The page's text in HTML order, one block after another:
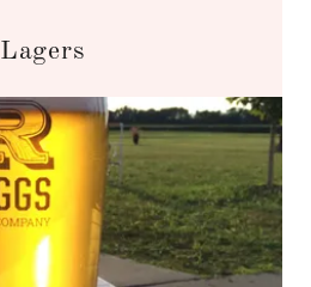
Lagers